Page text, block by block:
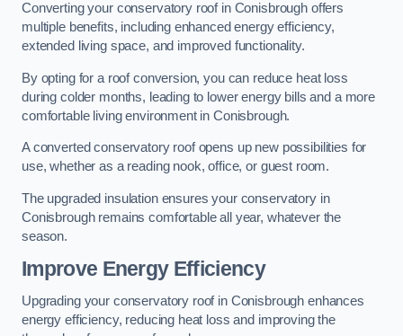
Converting your conservatory roof in Conisbrough offers
multiple benefits, including enhanced energy efficiency,
extended living space, and improved functionality.
By opting for a roof conversion, you can reduce heat loss
during colder months, leading to lower energy bills and a more
comfortable living environment in Conisbrough.
A converted conservatory roof opens up new possibilities for
use, whether as a reading nook, office, or guest room.
The upgraded insulation ensures your conservatory in
Conisbrough remains comfortable all year, whatever the
season.
Improve Energy Efficiency
Upgrading your conservatory roof in Conisbrough enhances
energy efficiency, reducing heat loss and improving the